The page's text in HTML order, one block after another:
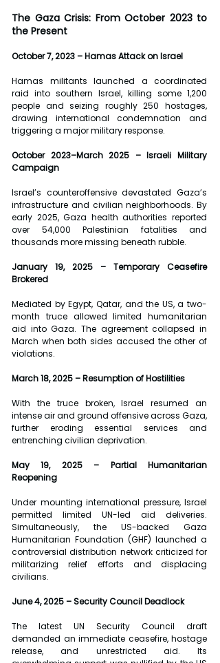
The Gaza Crisis: From October 2023 to
the Present
October 7, 2023 – Hamas Attack on Israel
Hamas militants launched a coordinated
raid into southern Israel, killing some 1,200
people and seizing roughly 250 hostages,
drawing international condemnation and
triggering a major military response.
October 2023–March 2025 – Israeli Military
Campaign
Israel’s counteroffensive devastated Gaza’s
infrastructure and civilian neighborhoods. By
early 2025, Gaza health authorities reported
over 54,000 Palestinian fatalities and
thousands more missing beneath rubble.
January 19, 2025 – Temporary Ceasefire
Brokered
Mediated by Egypt, Qatar, and the US, a two-
month truce allowed limited humanitarian
aid into Gaza. The agreement collapsed in
March when both sides accused the other of
violations.
March 18, 2025 – Resumption of Hostilities
With the truce broken, Israel resumed an
intense air and ground offensive across Gaza,
further eroding essential services and
entrenching civilian deprivation.
May 19, 2025 – Partial Humanitarian
Reopening
Under mounting international pressure, Israel
permitted limited UN-led aid deliveries.
Simultaneously, the US-backed Gaza
Humanitarian Foundation (GHF) launched a
controversial distribution network criticized for
militarizing relief efforts and displacing
civilians.
June 4, 2025 – Security Council Deadlock
The latest UN Security Council draft
demanded an immediate ceasefire, hostage
release, and unrestricted aid. Its